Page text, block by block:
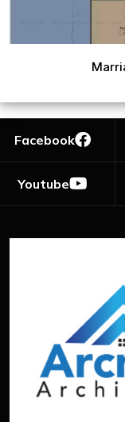
Facebook
Youtube